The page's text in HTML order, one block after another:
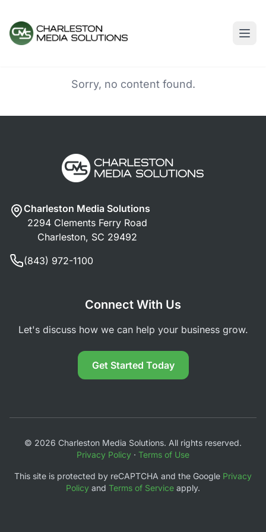
Sorry, no content found.
Charleston Media Solutions
2294 Clements Ferry Road
Charleston, SC 29492
(843) 972-1100
Connect With Us
Let's discuss how we can help your business grow.
Get Started Today
© 2026 Charleston Media Solutions. All rights reserved.
Privacy Policy · Terms of Use
This site is protected by reCAPTCHA and the Google Privacy
Policy and Terms of Service apply.